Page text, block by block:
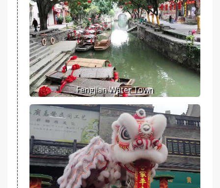
Fengjian Water Town